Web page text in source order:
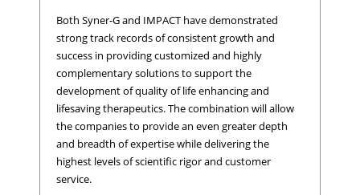
Both Syner-G and IMPACT have demonstrated
strong track records of consistent growth and
success in providing customized and highly
complementary solutions to support the
development of quality of life enhancing and
lifesaving therapeutics. The combination will allow
the companies to provide an even greater depth
and breadth of expertise while delivering the
highest levels of scientific rigor and customer
service.